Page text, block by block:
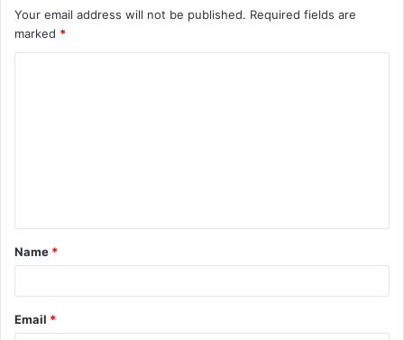
Your email address will not be published. Required fields are
marked *
t
*
Name *
Email *